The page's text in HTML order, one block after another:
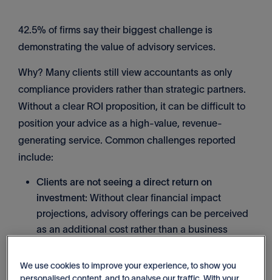
42.5% of firms say their biggest challenge is
demonstrating the value of advisory services.
Why? Many clients still view accountants as only
compliance providers rather than strategic partners.
Without a clear ROI proposition, it can be difficult to
position your advice as a high-value, revenue-
generating service. Common challenges reported
include:
Clients are not seeing a direct return on
investment: Without clear financial impact
projections, advisory offerings can be perceived
as an additional cost rather than a business
We use cookies to improve your experience, to show you